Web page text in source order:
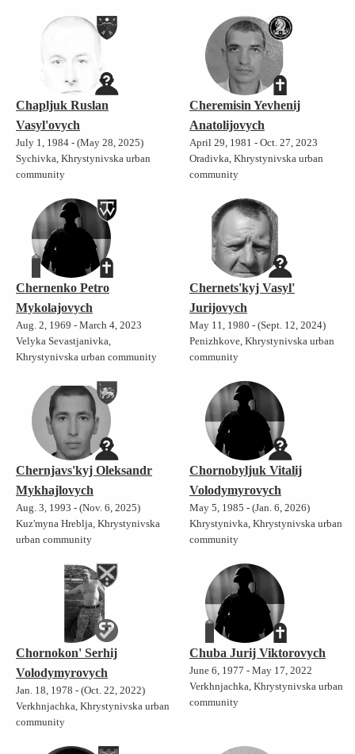
Chapljuk Ruslan
Vasyl'ovych
July 1, 1984 - (May 28, 2025)
Sychivka, Khrystynivska urban
community
Cheremisin Yevhenij
Anatolijovych
April 29, 1981 - Oct. 27, 2023
Oradivka, Khrystynivska urban
community
Chernenko Petro
Mykolajovych
Aug. 2, 1969 - March 4, 2023
Velyka Sevastjanivka,
Khrystynivska urban community
Chernets'kyj Vasyl'
Jurijovych
May 11, 1980 - (Sept. 12, 2024)
Penizhkove, Khrystynivska urban
community
Chernjavs'kyj Oleksandr
Mykhajlovych
Aug. 3, 1993 - (Nov. 6, 2025)
Kuz'myna Hreblja, Khrystynivska
urban community
Chornobyljuk Vitalij
Volodymyrovych
May 5, 1985 - (Jan. 6, 2026)
Khrystynivka, Khrystynivska urban
community
Chornokon' Serhij
Volodymyrovych
Jan. 18, 1978 - (Oct. 22, 2022)
Verkhnjachka, Khrystynivska urban
community
Chuba Jurij Viktorovych
June 6, 1977 - May 17, 2022
Verkhnjachka, Khrystynivska urban
community